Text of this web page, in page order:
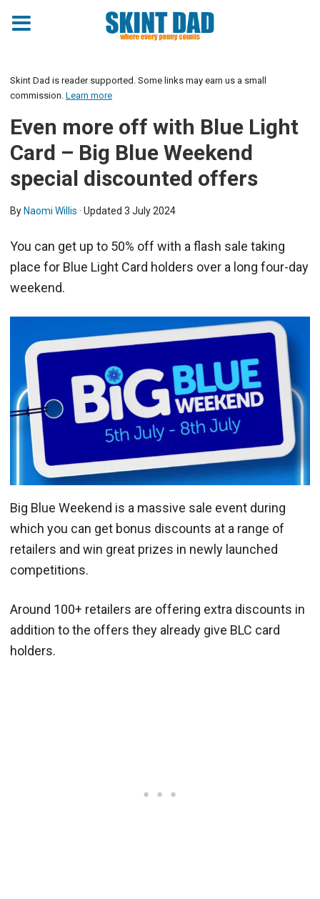
Skint Dad is reader supported. Some links may earn us a small
commission. Learn more
Even more off with Blue Light
Card – Big Blue Weekend
special discounted offers
By Naomi Willis · Updated 3 July 2024
You can get up to 50% off with a flash sale taking
place for Blue Light Card holders over a long four-day
weekend.
Big Blue Weekend is a massive sale event during
which you can get bonus discounts at a range of
retailers and win great prizes in newly launched
competitions.
Around 100+ retailers are offering extra discounts in
addition to the offers they already give BLC card
holders.